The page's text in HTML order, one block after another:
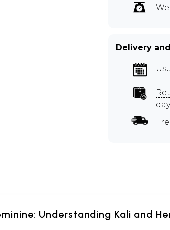
Delivery
Understanding Kali and